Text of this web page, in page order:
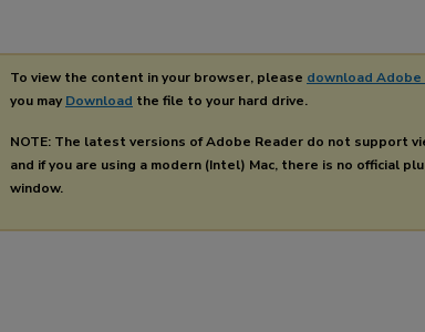
To view the content in your browser, please download Adobe
you may Download the file to your hard drive.
NOTE: The latest versions of Adobe Reader do not support
and if you are using a modern (Intel) Mac, there is no official
window.